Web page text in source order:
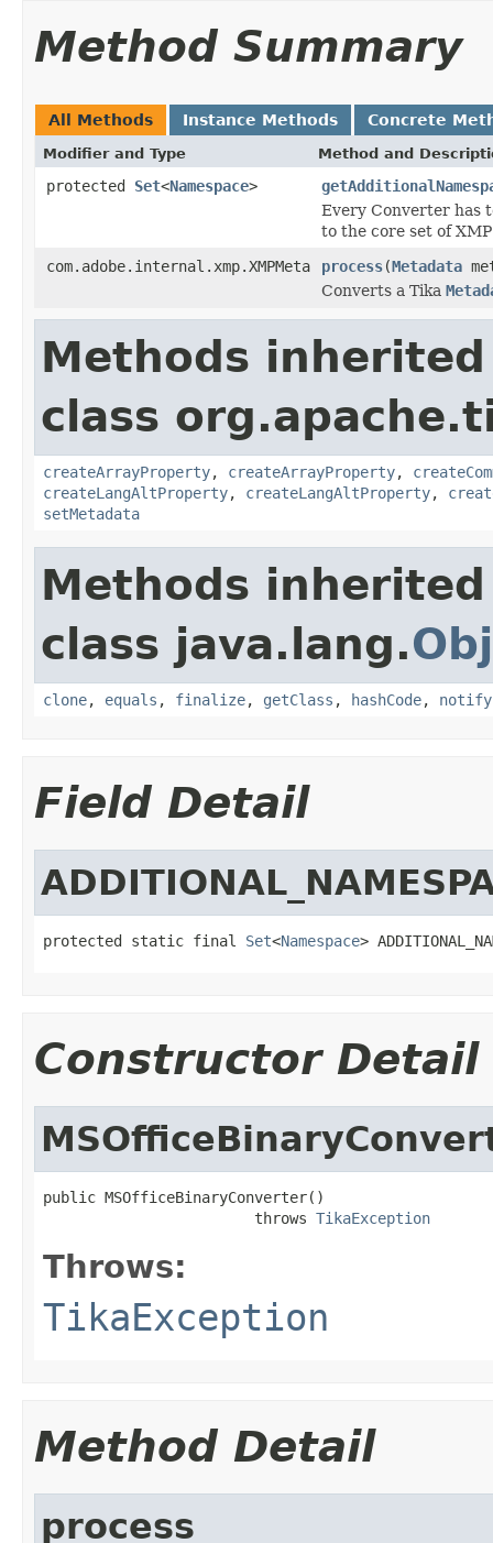
Method Summary
All Methods Instance Methods Concrete
Modifier and Type Method and
protected Set<Namespace>
Every Converter has
to the core set of
com.adobe.internal.xmp.XMPMeta
process(Metadata
Converts a Tika
Methods
class
createArrayProperty, createArrayProperty,
createLangAltProperty, createLangAltProperty,
setMetadata
Methods
class java.lang.
clone, equals , finalize, getClass , hashCode, notify
Field Detail
protected static final Set<Namespace>
Constructor Detail
public MSOfficeBinaryConverter()
                        throws
TikaException
Throws:
TikaException
Method Detail
process